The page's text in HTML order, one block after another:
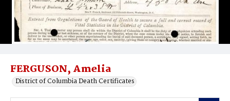
FERGUSON, Amelia
District of Columbia Death Certificates